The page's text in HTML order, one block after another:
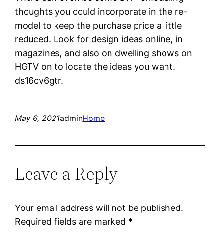
thoughts you could incorporate in the re-
model to keep the purchase price a little
reduced. Look for design ideas online, in
magazines, and also on dwelling shows on
HGTV on to locate the ideas you want.
ds16cv6gtr.
May 6, 2021adminHome
Leave a Reply
Your email address will not be published.
Required fields are marked *